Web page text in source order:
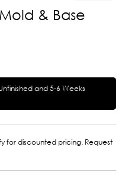
& Base
and 5-6 Weeks
for discounted pricing. Request